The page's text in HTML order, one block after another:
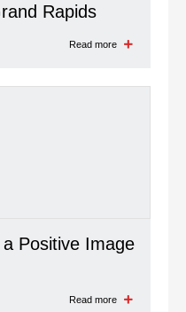
Rapids
Read more
Positive Image
Read more